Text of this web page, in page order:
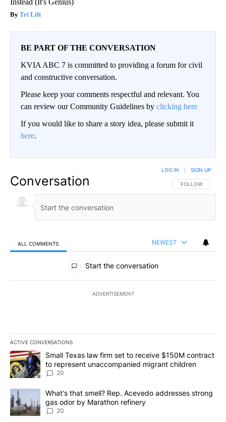
Instead (It's Genius)
Tri Lift
BE PART OF THE CONVERSATION
KVIA ABC 7 is committed to providing a forum for civil
and constructive conversation.
Please keep your comments respectful and relevant. You
can review our Community Guidelines by clicking here
If you would like to share a story idea, please submit it
here.
Conversation FOLLOW THIS
FOLLOW
LOG IN SIGN UP
ALL COMMENTS NEWEST
All Comments
Start the conversation
ADVERTISEMENT
ACTIVE CONVERSATIONS
The following is a list of the most commented articles in the last
A trending article titled "Small Texas law firm set to receive
Small Texas law firm set to receive $150M contract
to represent unaccompanied migrant children
20
A trending article titled "What's that smell? Rep. Acevedo
What's that smell? Rep. Acevedo addresses strong
gas odor by Marathon refinery
20